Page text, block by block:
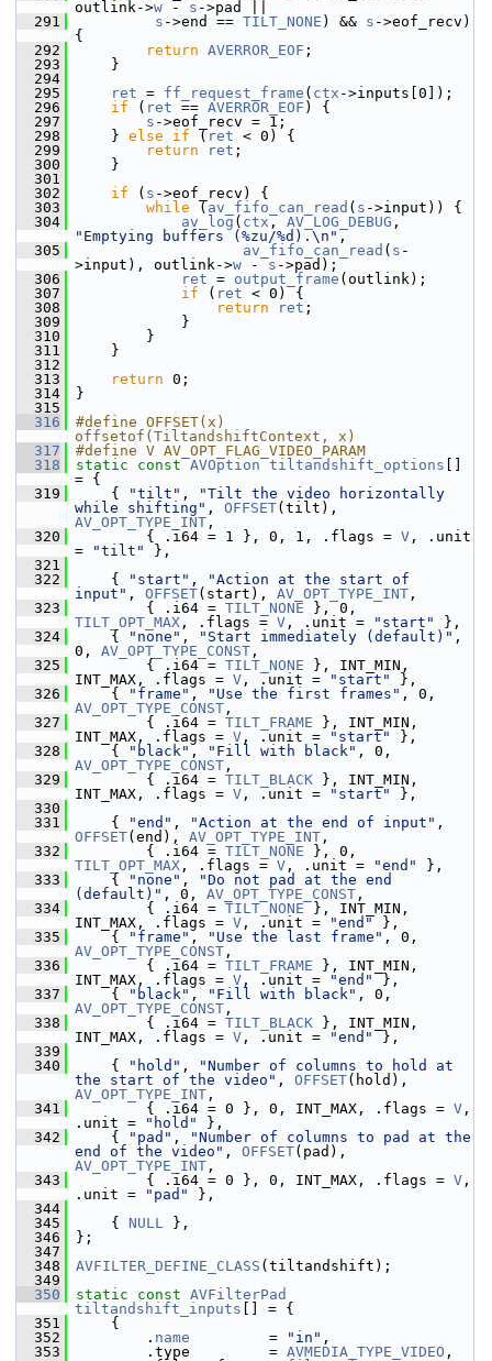
outlink->w - s ->pad ||
  291
s ->end == TILT_NONE ) && s ->eof_recv)
{
  292
return AVERROR_EOF ;
  293
}
  294
  295
ret = ff_request_frame ( ctx ->inputs[0]);
  296
if ( ret == AVERROR_EOF ) {
  297
s ->eof_recv = 1;
  298
} else if ( ret < 0) {
  299
return ret ;
  300
}
  301
  302
if ( s ->eof_recv) {
  303
while ( av_fifo_can_read ( s ->input)) {
  304
av_log ( ctx , AV_LOG_DEBUG
"Emptying buffers (%zu/%d).\n" ,
  305
av_fifo_can_read ( s -
>input), outlink->w - s ->pad);
  306
ret = output_frame (outlink);
  307
if ( ret < 0) {
  308
return ret ;
  309
}
  310
}
  311
}
  312
  313
return 0;
  314
}
  315
  316
#define OFFSET(x)
offsetof(TiltandshiftContext, x)
  317
#define V AV_OPT_FLAG_VIDEO_PARAM
  318
static const AVOption tiltandshift_options
= {
  319
{ "tilt" ,
"Tilt the video horizontally
while shifting" , OFFSET
AV_OPT_TYPE_INT ,
  320
{ .i64 = 1 }, 0, 1, .flags = V , .unit
=
"tilt"
},
  321
  322
{ "start" ,
"Action at the start of
input" , OFFSET(start), AV_OPT_TYPE_INT ,
  323
{ .i64 = TILT_NONE
TILT_OPT_MAX , .flags = V , .unit = "start"
},
  324
{ "none" , "Start immediately (default)" ,
0, AV_OPT_TYPE_CONST ,
  325
{ .i64 = TILT_NONE }, INT_MIN,
INT_MAX, .flags = V , .unit = "start"
},
  326
{ "frame" , "Use the first frames"
AV_OPT_TYPE_CONST ,
  327
{ .i64 = TILT_FRAME }, INT_MIN,
INT_MAX, .flags = V , .unit = "start"
},
  328
{ "black" , "Fill with black"
AV_OPT_TYPE_CONST ,
  329
{ .i64 = TILT_BLACK }, INT_MIN,
INT_MAX, .flags = V , .unit = "start"
},
  330
  331
{ "end" , "Action at the end of input"
OFFSET(end), AV_OPT_TYPE_INT ,
  332
{ .i64 = TILT_NONE
TILT_OPT_MAX , .flags = V , .unit = "end"
},
  333
{ "none" ,
"Do not pad at the end
(default)" , 0, AV_OPT_TYPE_CONST ,
  334
{ .i64 = TILT_NONE }, INT_MIN,
INT_MAX, .flags = V , .unit = "end"
},
  335
{ "frame" , "Use the last frame"
AV_OPT_TYPE_CONST ,
  336
{ .i64 = TILT_FRAME }, INT_MIN,
INT_MAX, .flags = V , .unit = "end"
},
  337
{ "black" , "Fill with black"
AV_OPT_TYPE_CONST ,
  338
{ .i64 = TILT_BLACK }, INT_MIN,
INT_MAX, .flags = V , .unit = "end"
},
  339
  340
{ "hold" ,
"Number of columns to hold at
the start of the video" , OFFSET
AV_OPT_TYPE_INT ,
  341
{ .i64 = 0 }, 0, INT_MAX, .flags = V ,
.unit =
"hold"
},
  342
{ "pad" ,
"Number of columns to pad at the
end of the video" , OFFSET
AV_OPT_TYPE_INT ,
  343
{ .i64 = 0 }, 0, INT_MAX, .flags = V ,
.unit =
"pad"
},
  344
  345
{ NULL },
  346
};
  347
  348
AVFILTER_DEFINE_CLASS (tiltandshift);
  349
  350
static const AVFilterPad
tiltandshift_inputs [] = {
  351
{
  352
. name
         =
"in" ,
  353
.type         = AVMEDIA_TYPE_VIDEO ,